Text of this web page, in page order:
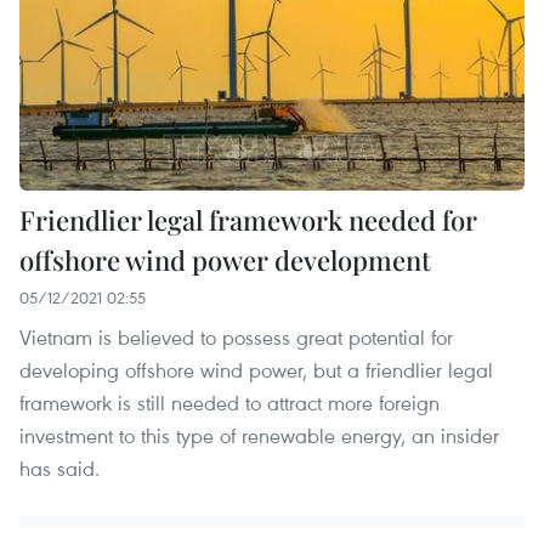
Friendlier legal framework needed for
offshore wind power development
05/12/2021 02:55
Vietnam is believed to possess great potential for
developing offshore wind power, but a friendlier legal
framework is still needed to attract more foreign
investment to this type of renewable energy, an insider
has said.